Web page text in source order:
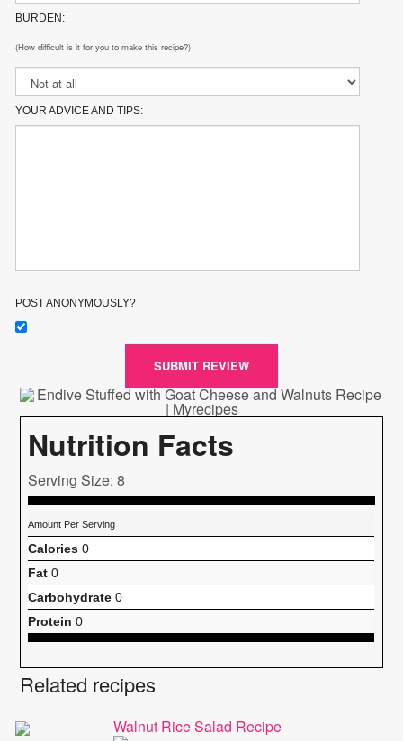
BURDEN:
(How difficult is it for you to make this recipe?)
YOUR ADVICE AND TIPS:
POST ANONYMOUSLY?
SUBMIT REVIEW
Nutrition Facts
Serving Size: 8
Amount Per Serving
Calories 0
Fat 0
Carbohydrate 0
Protein 0
Related recipes
Walnut Rice Salad Recipe